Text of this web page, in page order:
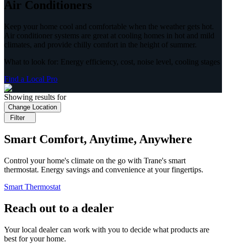
Air Conditioners
Keep your home cool and comfortable when the weather gets hot.
Air conditioner systems are great at cooling homes in hot and mild
climates, and provide chilly comfort in the height of summer.
What to look for: Energy efficiency, cost, noise level, cooling stages
Find a Local Pro
Showing results for
Change Location
Filter
Smart Comfort, Anytime, Anywhere
Control your home's climate on the go with Trane's smart
thermostat. Energy savings and convenience at your fingertips.
Smart Thermostat
Reach out to a dealer
Your local dealer can work with you to decide what products are
best for your home.